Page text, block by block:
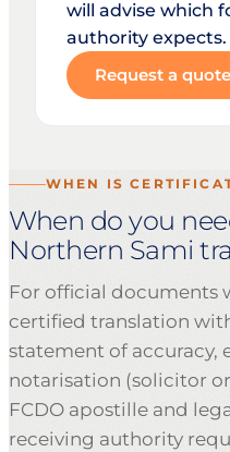
will advise which
authority expects.
Request a quote
WHEN IS
When do you
Northern Sami
For official documents
certified translation
statement of accuracy,
notarisation (solicitor
FCDO apostille and
receiving authority